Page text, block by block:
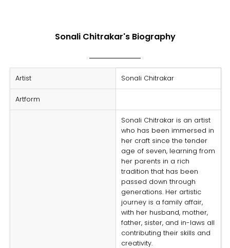
Sonali Chitrakar's Biography
Artist Sonali Chitrakar
Artform
Sonali Chitrakar is an artist
who has been immersed in
her craft since the tender
age of seven, learning from
her parents in a rich
tradition that has been
passed down through
generations. Her artistic
journey is a family affair,
with her husband, mother,
father, sister, and in-laws all
contributing their skills and
creativity.